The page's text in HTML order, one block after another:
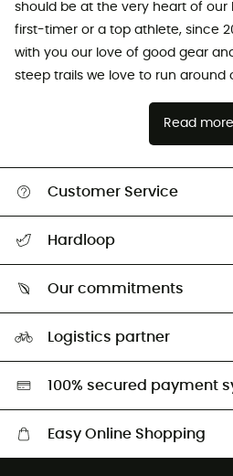
should be at the very heart of our
first-timer or a top athlete, since
with you our love of good gear
steep trails we love to run around
Read
Customer Service
Return & refund
Hardloop
Our commitments
Second hand
Logistics partner
100% secured payment
Easy Online Shopping